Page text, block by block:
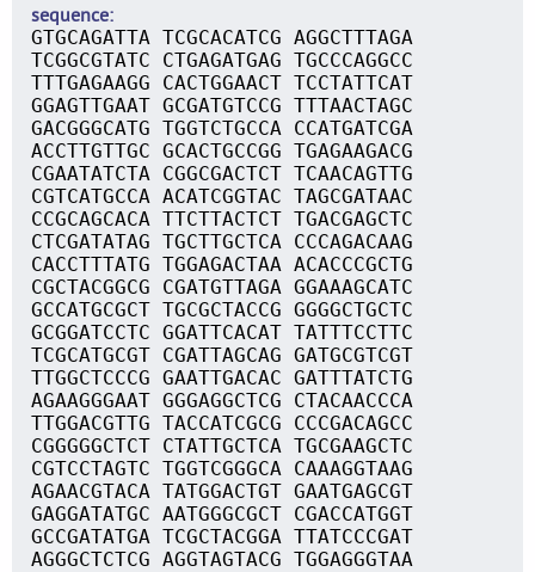
sequence
GTGCAGATTA TCGCACATCG AGGCTTTAGA
TCGGCGTATC CTGAGATGAG TGCCCAGGCC
TTTGAGAAGG CACTGGAACT TCCTATTCAT
GGAGTTGAAT GCGATGTCCG TTTAACTAGC
GACGGGCATG TGGTCTGCCA CCATGATCGA
ACCTTGTTGC GCACTGCCGG TGAGAAGACG
CGAATATCTA CGGCGACTCT TCAACAGTTG
CGTCATGCCA ACATCGGTAC TAGCGATAAC
CCGCAGCACA TTCTTACTCT TGACGAGCTC
CTCGATATAG TGCTTGCTCA CCCAGACAAG
CACCTTTATG TGGAGACTAA ACACCCGCTG
CGCTACGGCG CGATGTTAGA GGAAAGCATC
GCCATGCGCT TGCGCTACCG GGGGCTGCTC
GCGGATCCTC GGATTCACAT TATTTCCTTC
TCGCATGCGT CGATTAGCAG GATGCGTCGT
TTGGCTCCCG GAATTGACAC GATTTATCTG
AGAAGGGAAT GGGAGGCTCG CTACAACCCA
TTGGACGTTG TACCATCGCG CCCGACAGCC
CGGGGGCTCT CTATTGCTCA TGCGAAGCTC
CGTCCTAGTC TGGTCGGGCA CAAAGGTAAG
AGAACGTACA TATGGACTGT GAATGAGCGT
GAGGATATGC AATGGGCGCT CGACCATGGT
GCCGATATGA TCGCTACGGA TTATCCCGAT
AGGGCTCTCG AGGTAGTACG TGGAGGGTAA